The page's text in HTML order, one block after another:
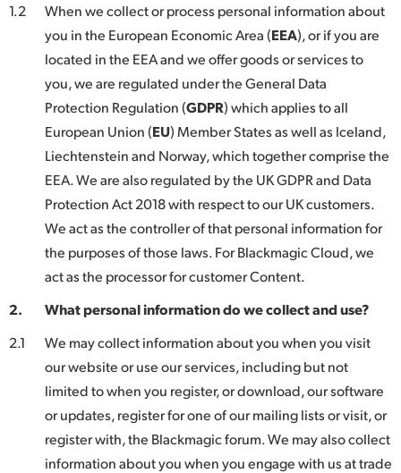
Malaysia
Netherlands
New Zealand
Poland
Portugal
Singapore
Spain
Sweden
Chinese Taipei
1.2
When we collect or process personal information about
you in the European Economic Area (EEA), or if you are
located in the EEA and we offer goods or services to
you, we are regulated under the General Data
Protection Regulation (GDPR) which applies to all
European Union (EU) Member States as well as Iceland,
Liechtenstein and Norway, which together comprise the
EEA. We are also regulated by the UK GDPR and Data
Protection Act 2018 with respect to our UK customers.
We act as the controller of that personal information for
the purposes of those laws. For Blackmagic Cloud, we
act as the processor for customer Content.
2.
What personal information do we collect and use?
2.1
We may collect information about you when you visit
our website or use our services, including but not
limited to when you register, or download, our software
or updates, register for one of our mailing lists or visit, or
register with, the Blackmagic forum. We may also collect
information about you when you engage with us at trade